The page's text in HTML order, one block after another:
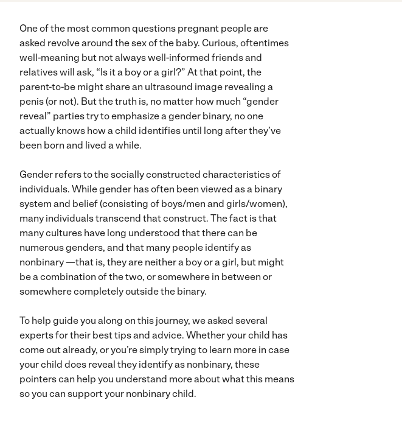
One of the most common questions pregnant people are
asked revolve around the sex of the baby. Curious, oftentimes
well-meaning but not always well-informed friends and
relatives will ask, “Is it a boy or a girl?” At that point, the
parent-to-be might share an ultrasound image revealing a
penis (or not). But the truth is, no matter how much “gender
reveal” parties try to emphasize a gender binary, no one
actually knows how a child identifies until long after they’ve
been born and lived a while.
Gender refers to the socially constructed characteristics of
individuals. While gender has often been viewed as a binary
system and belief (consisting of boys/men and girls/women),
many individuals transcend that construct. The fact is that
many cultures have long understood that there can be
numerous genders, and that many people identify as
nonbinary —that is, they are neither a boy or a girl, but might
be a combination of the two, or somewhere in between or
somewhere completely outside the binary.
To help guide you along on this journey, we asked several
experts for their best tips and advice. Whether your child has
come out already, or you’re simply trying to learn more in case
your child does reveal they identify as nonbinary, these
pointers can help you understand more about what this means
so you can support your nonbinary child.